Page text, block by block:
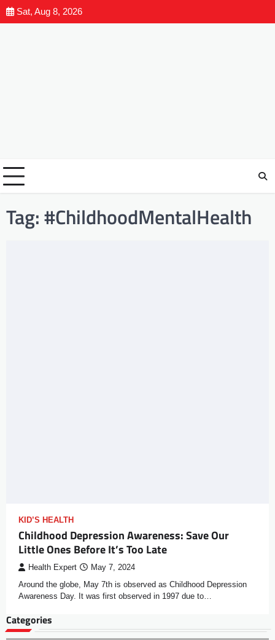
Sat, Aug 8, 2026
Tag:#ChildhoodMentalHealth
KID’S HEALTH
Childhood Depression Awareness: Save Our
Little Ones Before It’s Too Late
Health Expert May 7, 2024
Around the globe, May 7th is observed as Childhood Depression
Awareness Day. It was first observed in 1997 due to…
Categories